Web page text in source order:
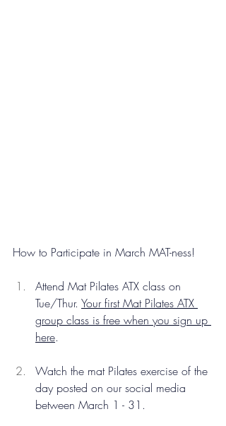
How to Participate in March MAT-ness!
Attend Mat Pilates ATX class on
Tue/Thur. Your first Mat Pilates ATX
group class is free when you sign up
here.
Watch the mat Pilates exercise of the
day posted on our social media
between March 1 - 31.